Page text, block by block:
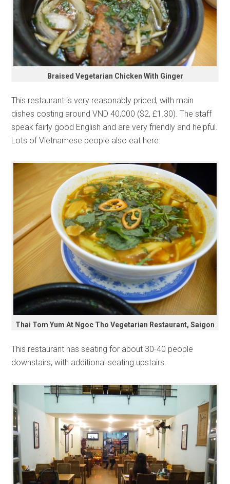
Braised Vegetarian Chicken With Ginger
This restaurant is very reasonably priced, with main
dishes costing around VND 40,000 ($2, £1.30). The staff
speak fairly good English and are very friendly and helpful.
Lots of Vietnamese people also eat here.
Thai Tom Yum At Ngoc Tho Vegetarian Restaurant, Saigon
This restaurant has seating for about 30-40 people
downstairs, with additional seating upstairs.